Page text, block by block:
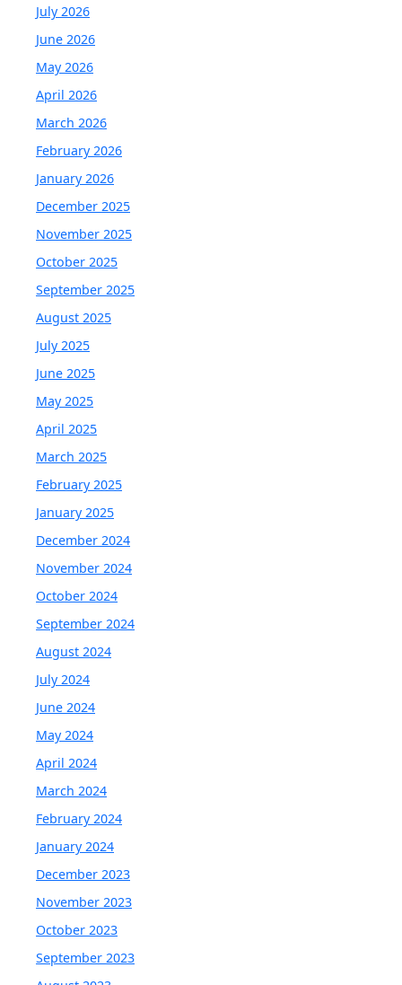
July 2026
June 2026
May 2026
April 2026
March 2026
February 2026
January 2026
December 2025
November 2025
October 2025
September 2025
August 2025
July 2025
June 2025
May 2025
April 2025
March 2025
February 2025
January 2025
December 2024
November 2024
October 2024
September 2024
August 2024
July 2024
June 2024
May 2024
April 2024
March 2024
February 2024
January 2024
December 2023
November 2023
October 2023
September 2023